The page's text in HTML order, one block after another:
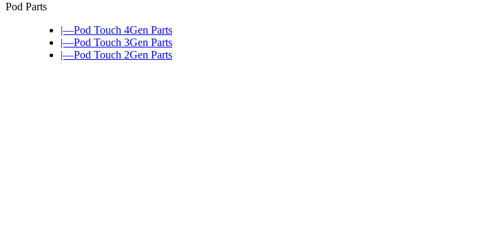
Pod Parts
|—Pod Touch 4Gen Parts
|—Pod Touch 3Gen Parts
|—Pod Touch 2Gen Parts